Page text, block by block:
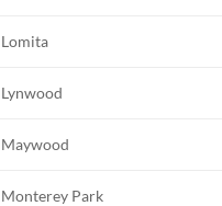
Lomita
Lynwood
Maywood
Monterey Park